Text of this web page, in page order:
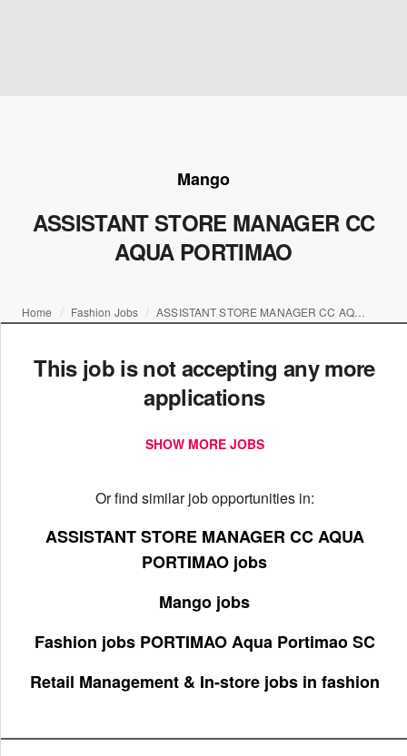
Mango
ASSISTANT STORE MANAGER CC
AQUA PORTIMAO
Home Fashion Jobs
This job is not accepting any more
applications
SHOW MORE JOBS
Or find similar job opportunities in:
ASSISTANT STORE MANAGER CC AQUA
PORTIMAO jobs
Mango jobs
Fashion jobs PORTIMAO Aqua Portimao SC
Retail Management & In-store jobs in fashion